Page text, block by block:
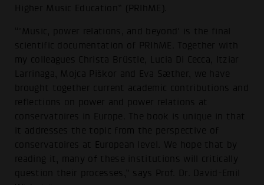
Higher Music Education” (PRIhME).
“'Music, power relations, and beyond' is the final
scientific documentation of PRIhME. Together with
my colleagues Christa Brüstle, Lucia Di Cecca, Itziar
Larrinaga, Mojca Piškor and Eva Sæther, we have
brought together current academic contributions and
reflections on power and power relations at
conservatoires in Europe. The book is unique in that
it addresses the topic from the perspective of
conservatoires at European level. We hope that by
reading it, many of these institutions will critically
question their processes,” says Prof. Dr. David-Emil